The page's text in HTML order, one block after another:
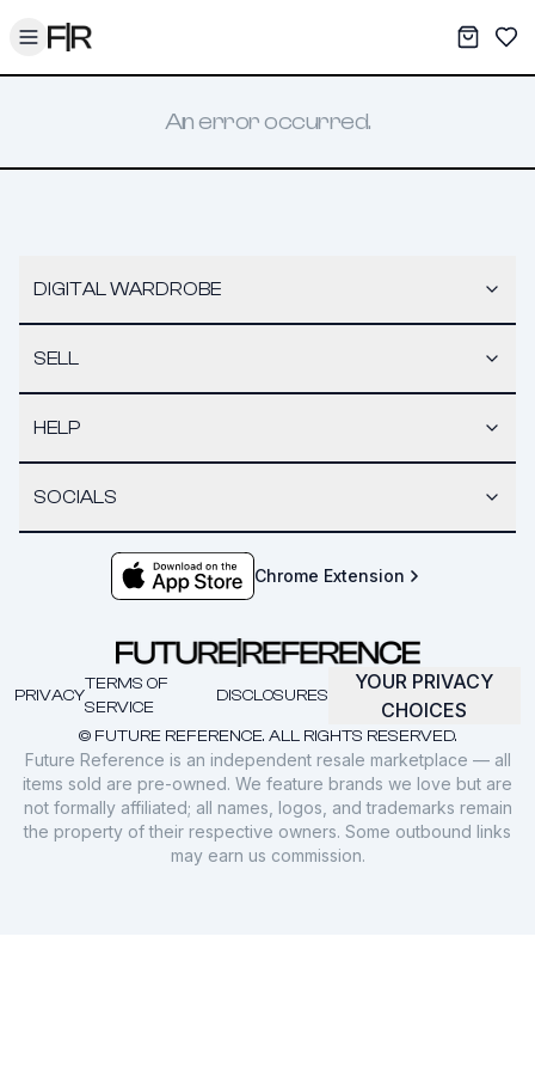
Toggle menu My
An error occurred.
DIGITAL WARDROBE
SELL
HELP
SOCIALS
Chrome Extension
© FUTURE REFERENCE. ALL RIGHTS RESERVED.
PRIVACY
TERMS OF
SERVICE
DISCLOSURES
YOUR PRIVACY
CHOICES
Future Reference is an independent resale marketplace — all
items sold are pre-owned. We feature brands we love but are
not formally affiliated; all names, logos, and trademarks remain
the property of their respective owners. Some outbound links
may earn us commission.